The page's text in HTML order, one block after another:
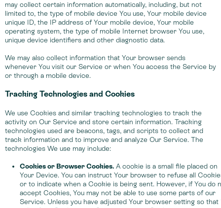
may collect certain information automatically, including, but not
limited to, the type of mobile device You use, Your mobile device
unique ID, the IP address of Your mobile device, Your mobile
operating system, the type of mobile Internet browser You use,
unique device identifiers and other diagnostic data.
We may also collect information that Your browser sends
whenever You visit our Service or when You access the Service by
or through a mobile device.
Tracking Technologies and Cookies
We use Cookies and similar tracking technologies to track the
activity on Our Service and store certain information. Tracking
technologies used are beacons, tags, and scripts to collect and
track information and to improve and analyze Our Service. The
technologies We use may include:
Cookies or Browser Cookies. A cookie is a small file placed on
Your Device. You can instruct Your browser to refuse all
or to indicate when a Cookie is being sent. However, if You do
accept Cookies, You may not be able to use some parts of our
Service. Unless you have adjusted Your browser setting so that